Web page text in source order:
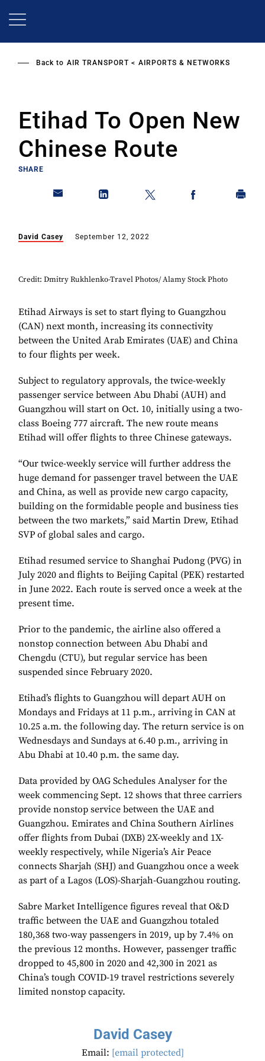
Back to AIR TRANSPORT AIRPORTS & NETWORKS
Etihad To Open New
Chinese Route
SHARE
David Casey September 12, 2022
Credit: Dmitry Rukhlenko-Travel Photos/ Alamy Stock Photo
Etihad Airways is set to start flying to Guangzhou
(CAN) next month, increasing its connectivity
between the United Arab Emirates (UAE) and China
to four flights per week.
Subject to regulatory approvals, the twice-weekly
passenger service between Abu Dhabi (AUH) and
Guangzhou will start on Oct. 10, initially using a two-
class Boeing 777 aircraft. The new route means
Etihad will offer flights to three Chinese gateways.
“Our twice-weekly service will further address the
huge demand for passenger travel between the UAE
and China, as well as provide new cargo capacity,
building on the formidable people and business ties
between the two markets,” said Martin Drew, Etihad
SVP of global sales and cargo.
Etihad resumed service to Shanghai Pudong (PVG) in
July 2020 and flights to Beijing Capital (PEK) restarted
in June 2022. Each route is served once a week at the
present time.
Prior to the pandemic, the airline also offered a
nonstop connection between Abu Dhabi and
Chengdu (CTU), but regular service has been
suspended since February 2020.
Etihad’s flights to Guangzhou will depart AUH on
Mondays and Fridays at 11 p.m., arriving in CAN at
10.25 a.m. the following day. The return service is on
Wednesdays and Sundays at 6.40 p.m., arriving in
Abu Dhabi at 10.40 p.m. the same day.
Data provided by OAG Schedules Analyser for the
week commencing Sept. 12 shows that three carriers
provide nonstop service between the UAE and
Guangzhou. Emirates and China Southern Airlines
offer flights from Dubai (DXB) 2X-weekly and 1X-
weekly respectively, while Nigeria’s Air Peace
connects Sharjah (SHJ) and Guangzhou once a week
as part of a Lagos (LOS)-Sharjah-Guangzhou routing.
Sabre Market Intelligence figures reveal that O&D
traffic between the UAE and Guangzhou totaled
180,368 two-way passengers in 2019, up by 7.4% on
the previous 12 months. However, passenger traffic
dropped to 45,800 in 2020 and 42,300 in 2021 as
China’s tough COVID-19 travel restrictions severely
limited nonstop capacity.
David Casey
Email: [email protected]